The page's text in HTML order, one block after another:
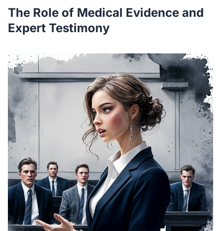
The Role of Medical Evidence and
Expert Testimony